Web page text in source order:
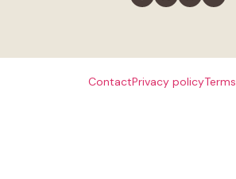
ContactPrivacy policyTerms